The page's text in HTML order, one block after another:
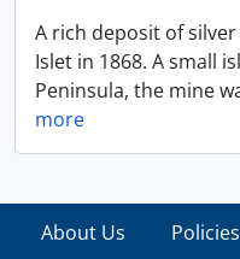
A rich deposit of
Islet in 1868. A small
Peninsula, the mine
more
About Us Policies